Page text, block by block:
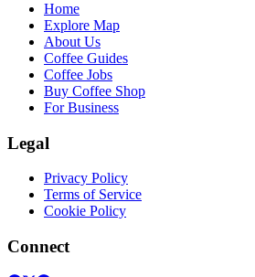
Home
Explore Map
About Us
Coffee Guides
Coffee Jobs
Buy Coffee Shop
For Business
Legal
Privacy Policy
Terms of Service
Cookie Policy
Connect